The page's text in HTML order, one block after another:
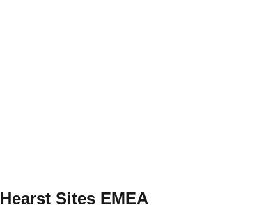
Hearst Sites EMEA